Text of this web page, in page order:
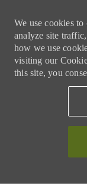
We use cookies
analyze site
how we use
visiting our
this site, you